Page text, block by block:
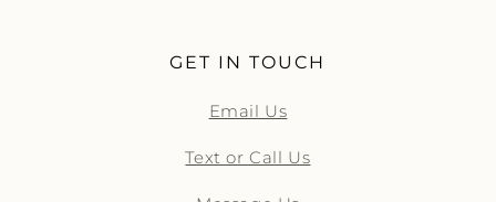
GET IN TOUCH
Email Us
Text or Call Us